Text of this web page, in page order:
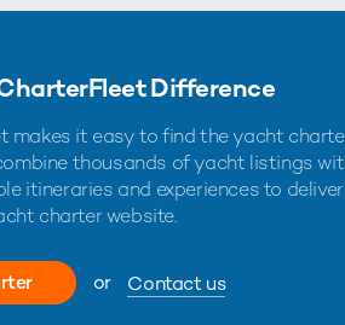
Difference
makes it easy to find the yacht
thousands of yacht listings
itineraries and experiences to
charter website.
or Contact us